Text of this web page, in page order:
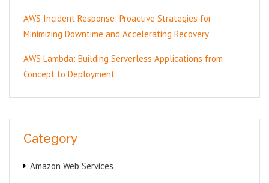
AWS Incident Response: Proactive Strategies for
Minimizing Downtime and Accelerating Recovery
AWS Lambda: Building Serverless Applications from
Concept to Deployment
Category
Amazon Web Services